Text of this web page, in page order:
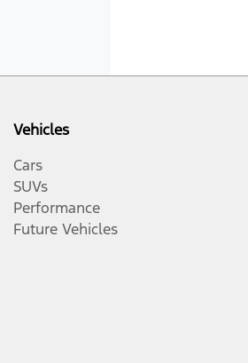
Vehicles
Cars
SUVs
Performance
Future Vehicles